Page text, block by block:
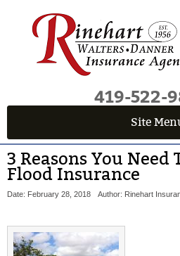
419-522-
Site
3 Reasons You Need
Flood Insurance
Date: February 28, 2018 Author: Rinehart